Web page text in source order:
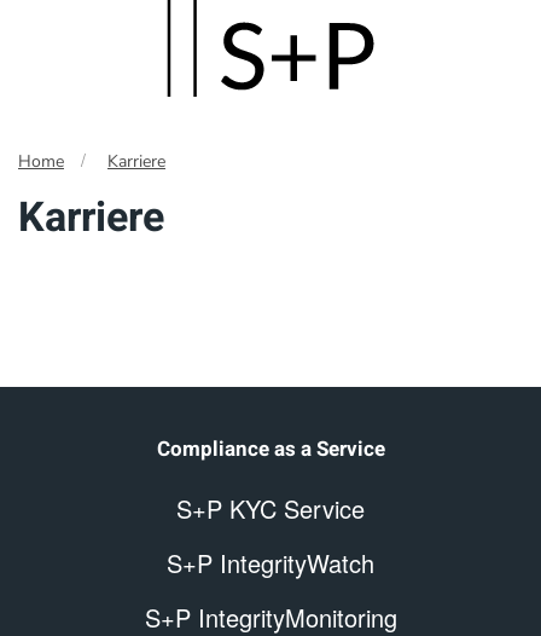
main
content
Home Karriere
Karriere
Compliance as a Service
S+P KYC Service
S+P IntegrityWatch
S+P IntegrityMonitoring